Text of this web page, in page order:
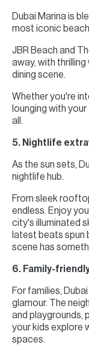
Dubai Marina is
most iconic
JBR Beach and
away, with
dining scene.
Whether you're
lounging with
all.
5. Nightlife
As the sun sets,
nightlife hub.
From sleek
endless. Enjoy
city's illuminated
latest beats spun
scene has
6. Family-
For families,
glamour. The
and playgrounds,
your kids explore
spaces.